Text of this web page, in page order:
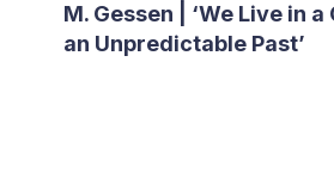
M. Gessen | ‘We Live in
an Unpredictable Past’